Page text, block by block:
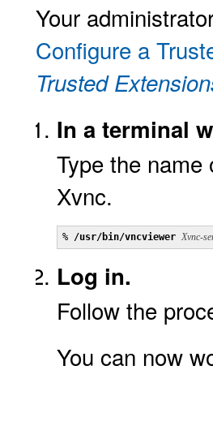
Your
Configure a
Trusted
In a terminal
Type the
Xvnc.
% /usr/bin/vncviewer Xvnc-
Log in.
Follow the
You can now